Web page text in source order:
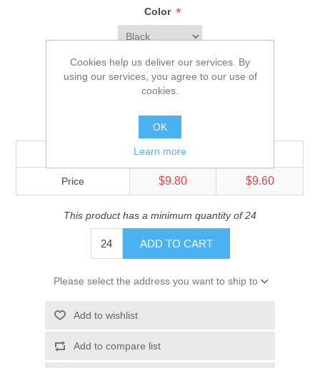
Color *
Size*
Adult
$10.10
144+
Price $9.80 $9.60
This product has a minimum quantity of 24
ADD TO CART
Please select the address you want to ship to
Add to wishlist
Add to compare list
Cookies help us deliver our services. By
using our services, you agree to our use of
cookies.
OK
Learn more